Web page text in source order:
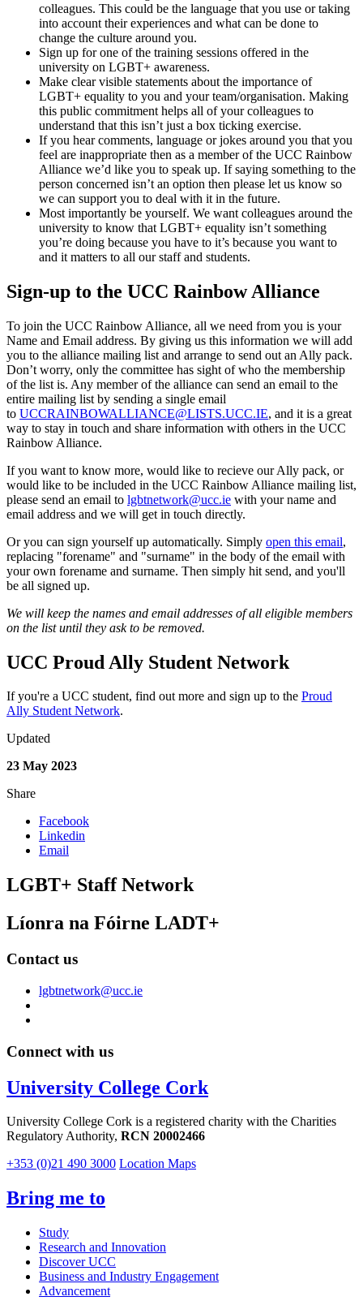
colleagues. This could be the language that you use or taking
into account their experiences and what can be done to
change the culture around you.
Sign up for one of the training sessions offered in the
university on LGBT+ awareness.
Make clear visible statements about the importance of
LGBT+ equality to you and your team/organisation. Making
this public commitment helps all of your colleagues to
understand that this isn’t just a box ticking exercise.
If you hear comments, language or jokes around you that you
feel are inappropriate then as a member of the UCC Rainbow
Alliance we’d like you to speak up. If saying something to the
person concerned isn’t an option then please let us know so
we can support you to deal with it in the future.
Most importantly be yourself. We want colleagues around the
university to know that LGBT+ equality isn’t something
you’re doing because you have to it’s because you want to
and it matters to all our staff and students.
Sign-up to the UCC Rainbow Alliance
To join the UCC Rainbow Alliance, all we need from you is your
Name and Email address. By giving us this information we will add
you to the alliance mailing list and arrange to send out an Ally pack.
Don’t worry, only the committee has sight of who the membership
of the list is. Any member of the alliance can send an email to the
entire mailing list by sending a single email
to UCCRAINBOWALLIANCE@LISTS.UCC.IE, and it is a great
way to stay in touch and share information with others in the UCC
Rainbow Alliance.
If you want to know more, would like to recieve our Ally pack, or
would like to be included in the UCC Rainbow Alliance mailing list,
please send an email to lgbtnetwork@ucc.ie with your name and
email address and we will get in touch directly.
Or you can sign yourself up automatically. Simply open this email,
replacing "forename" and "surname" in the body of the email with
your own forename and surname. Then simply hit send, and you'll
be all signed up.
We will keep the names and email addresses of all eligible members
on the list until they ask to be removed.
UCC Proud Ally Student Network
If you're a UCC student, find out more and sign up to the Proud
Ally Student Network.
Updated
23 May 2023
Share
Facebook
Linkedin
Email
LGBT+ Staff Network
Líonra na Fóirne LADT+
Contact us
lgbtnetwork@ucc.ie
Connect with us
University College Cork
University College Cork is a registered charity with the Charities
Regulatory Authority, RCN 20002466
+353 (0)21 490 3000 Location Maps
Bring me to
Study
Research and Innovation
Discover UCC
Business and Industry Engagement
Advancement